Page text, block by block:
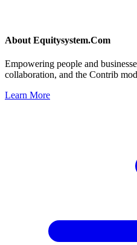
About Equitysystem.Com
Empowering people and
collaboration, and the Contrib
Learn More